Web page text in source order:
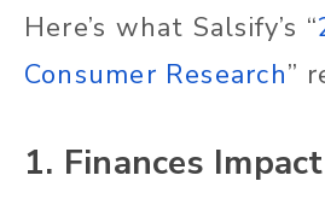
Here’s what Salsify’s “
Consumer Research”
1. Finances